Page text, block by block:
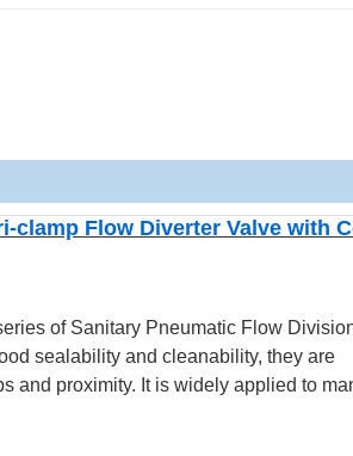
clamp Flow Diverter Valve with
of Sanitary Pneumatic Flow
sealability and cleanability, they are
and proximity. It is widely applied to